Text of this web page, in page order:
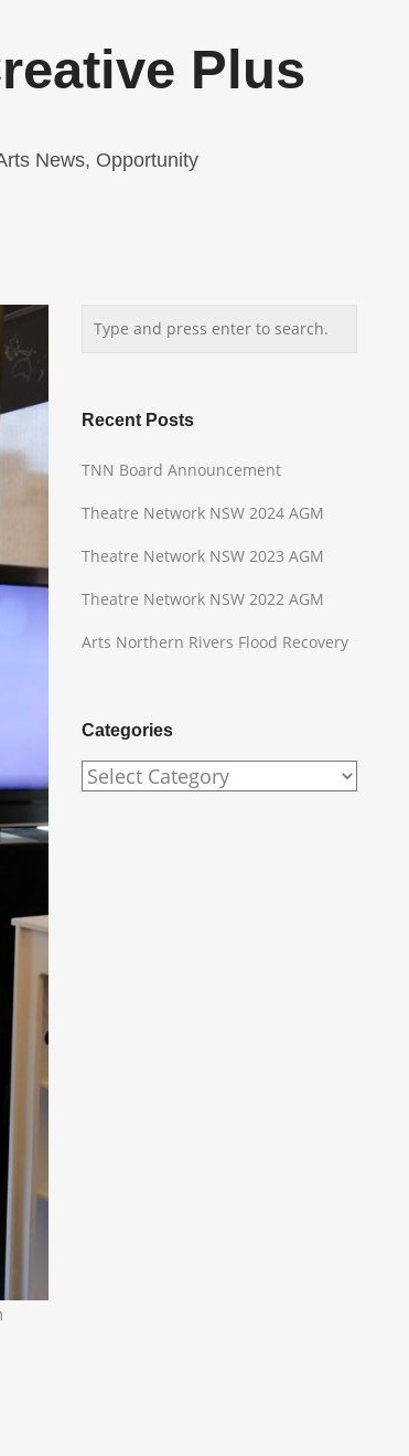
Plus
News, Opportunity
Recent Posts
TNN Board Announcement
Theatre Network NSW 2024 AGM
Theatre Network NSW 2023 AGM
Theatre Network NSW 2022 AGM
Arts Northern Rivers Flood Recovery
Categories
Categories